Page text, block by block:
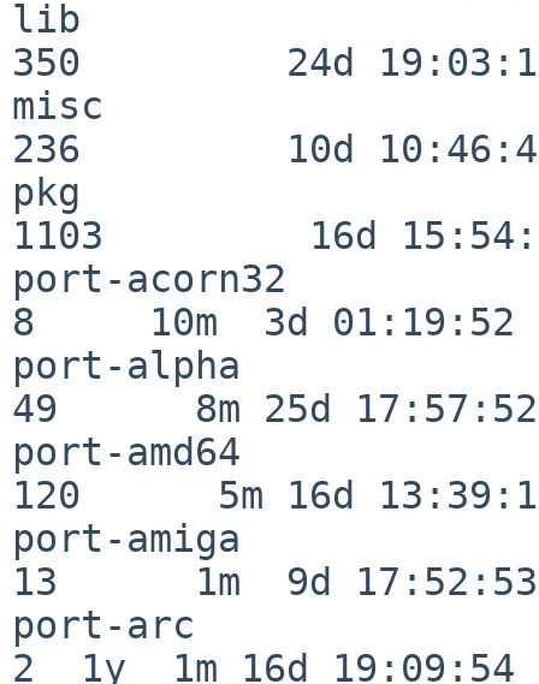
lib
350         24d
misc
236         10d
pkg
1103         16d
port-acorn32
8     10m  3d 01:19:52
port-alpha
49      8m 25d 17:57:52
port-amd64
120      5m 16d
port-amiga
13      1m  9d 17:52:53
port-arc
2  1y  1m 16d 19:09:54